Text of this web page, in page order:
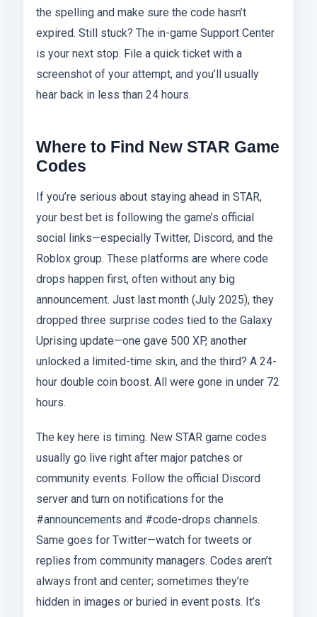
the spelling and make sure the code hasn’t
expired. Still stuck? The in-game Support Center
is your next stop. File a quick ticket with a
screenshot of your attempt, and you’ll usually
hear back in less than 24 hours.
Where to Find New STAR Game
Codes
If you’re serious about staying ahead in STAR,
your best bet is following the game’s official
social links—especially Twitter, Discord, and the
Roblox group. These platforms are where code
drops happen first, often without any big
announcement. Just last month (July 2025), they
dropped three surprise codes tied to the Galaxy
Uprising update—one gave 500 XP, another
unlocked a limited-time skin, and the third? A 24-
hour double coin boost. All were gone in under 72
hours.
The key here is timing. New STAR game codes
usually go live right after major patches or
community events. Follow the official Discord
server and turn on notifications for the
#announcements and #code-drops channels.
Same goes for Twitter—watch for tweets or
replies from community managers. Codes aren’t
always front and center; sometimes they’re
hidden in images or buried in event posts. It’s